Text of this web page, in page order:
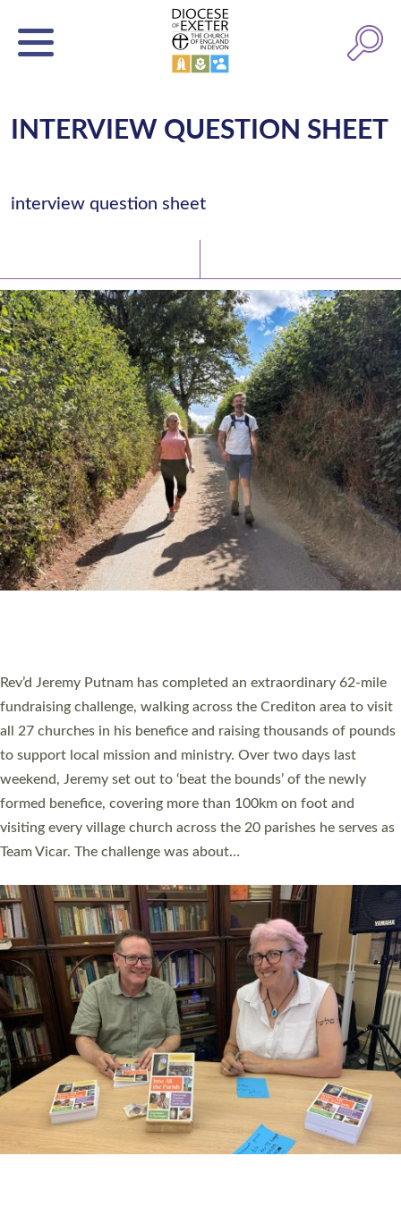
INTERVIEW QUESTION SHEET
interview question sheet
PIONEERING PARISHES BOOK LAUNCH
Exeter’s Old Deanery offices. The authors Rev’d Greg Bakker
and Rev’d Tina Hodgett said the short book was designed for
church leaders, PCCs and others to read and ponder on how
they could be and do church differently in a way that included
as many people as possible and offered a…
Read More »
SERVING WITH JOY: THREE NEW LAY LEADERS
COMMISSIONED
An Anna Chaplain, a Growing Faith Leader, and a Lay Pioneer